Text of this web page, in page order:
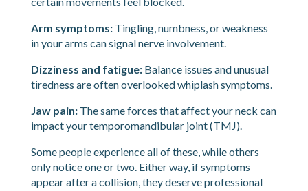
cannot turn your head as far as you used to, or that
certain movements feel blocked.
Arm symptoms:Tingling, numbness, or weakness
in your arms can signal nerve involvement.
Dizziness and fatigue:Balance issues and unusual
tiredness are often overlooked whiplash symptoms.
Jaw pain:The same forces that affect your neck can
impact your temporomandibular joint (TMJ).